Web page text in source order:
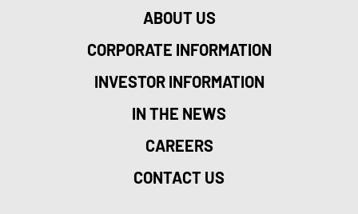
ABOUT US
CORPORATE INFORMATION
INVESTOR INFORMATION
IN THE NEWS
CAREERS
CONTACT US